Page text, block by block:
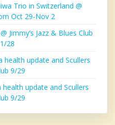
Trio in Switzerland @
Oct 29-Nov 2
Jimmy’s Jazz & Blues Club
28
health update and Scullers
9/29
update and Scullers
9/29